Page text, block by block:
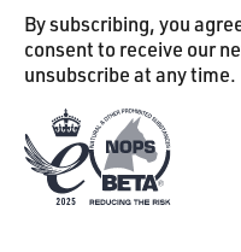
By subscribing, you
consent to receive our
unsubscribe at any time.